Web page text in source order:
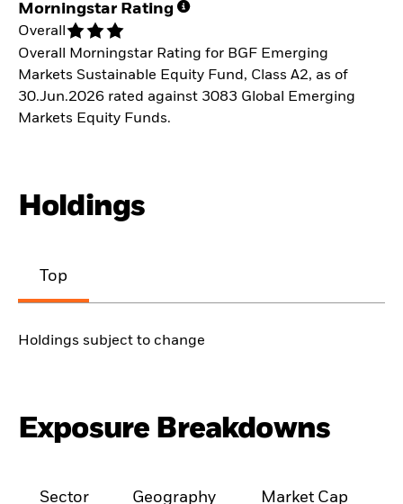
Morningstar Rating
Overall
Overall Morningstar Rating for BGF Emerging
Markets Sustainable Equity Fund, Class A2, as of
30.Jun.2026 rated against 3083 Global Emerging
Markets Equity Funds.
Holdings
Top
Holdings subject to change
Exposure Breakdowns
Sector Geography Market Cap